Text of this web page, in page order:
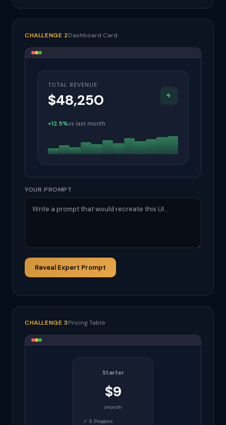
CHALLENGE 2Dashboard Card
TOTAL REVENUE
$48,250
+12.5%vs last month
YOUR PROMPT
Reveal Expert Prompt
CHALLENGE 3Pricing Table
Starter
$9
/month
✓ 5 Projects